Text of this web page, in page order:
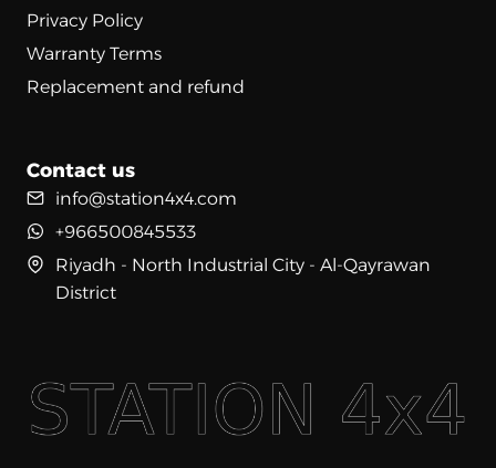
Privacy Policy
Warranty Terms
Replacement and refund
Contact us
info@station4x4.com
+966500845533
Riyadh - North Industrial City - Al-Qayrawan
District